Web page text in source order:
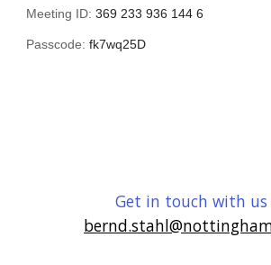
Meeting ID:369 233 936 144 6
Passcode:fk7wq25D
Get in touch with